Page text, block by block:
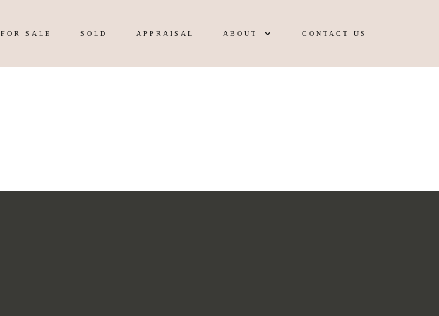
FOR SALE SOLD APPRAISAL ABOUT CONTACT US